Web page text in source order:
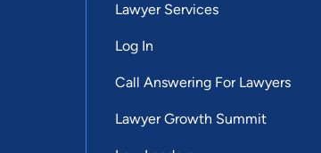
Lawyer Services
Log In
Call Answering For Lawyers
Lawyer Growth Summit